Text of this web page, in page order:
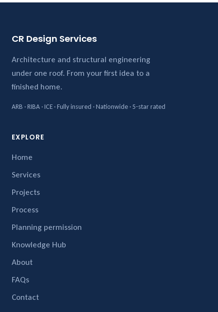
CR Design Services
Architecture and structural engineering
under one roof. From your first idea to a
finished home.
ARB · RIBA · ICE · Fully insured · Nationwide · 5-star rated
EXPLORE
Home
Services
Projects
Process
Planning permission
Knowledge Hub
About
FAQs
Contact